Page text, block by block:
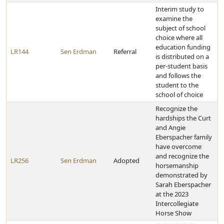
LR144 Sen Erdman Referral
Interim study to
examine the
subject of school
choice where all
education funding
is distributed on a
per-student basis
and follows the
student to the
school of choice
LR256 Sen Erdman Adopted
Recognize the
hardships the Curt
and Angie
Eberspacher family
have overcome
and recognize the
horsemanship
demonstrated by
Sarah Eberspacher
at the 2023
Intercollegiate
Horse Show